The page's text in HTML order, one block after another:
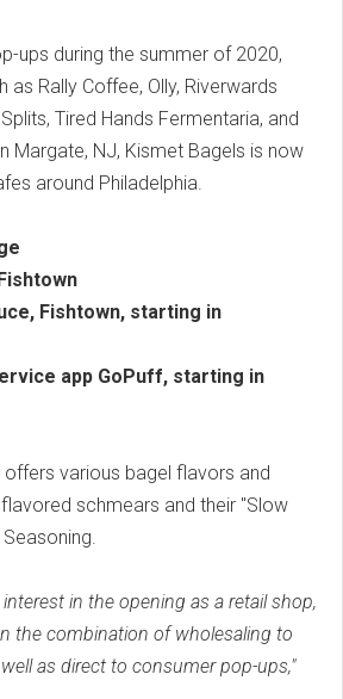
ups during the summer of 2020,
as Rally Coffee, Olly, Riverwards
Tired Hands Fermentaria, and
Margate, NJ, Kismet Bagels is now
around Philadelphia.
Fishtown, starting in
app GoPuff, starting in
various bagel flavors and
schmears and their "Slow
in the opening as a retail shop,
the combination of wholesaling to
as direct to consumer pop-ups,"